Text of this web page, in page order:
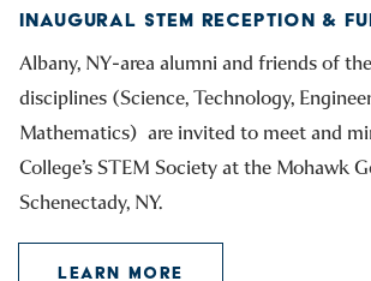
INAUGURAL STEM RECEPTION &
Albany, NY-area alumni and friends of
disciplines (Science, Technology,
Mathematics) are invited to meet and
College’s STEM Society at the Mohawk
Schenectady, NY.
LEARN MORE